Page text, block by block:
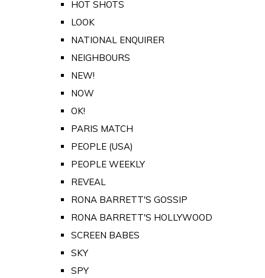
HOT SHOTS
LOOK
NATIONAL ENQUIRER
NEIGHBOURS
NEW!
NOW
OK!
PARIS MATCH
PEOPLE (USA)
PEOPLE WEEKLY
REVEAL
RONA BARRETT'S GOSSIP
RONA BARRETT'S HOLLYWOOD
SCREEN BABES
SKY
SPY